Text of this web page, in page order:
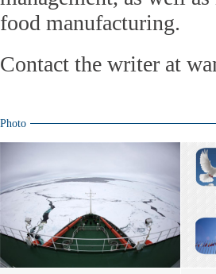
food manufacturing.
Contact the writer at
Photo